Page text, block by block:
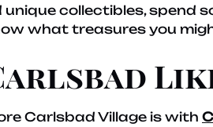
collectibles, spend
what treasures you
Carlsbad Village is with